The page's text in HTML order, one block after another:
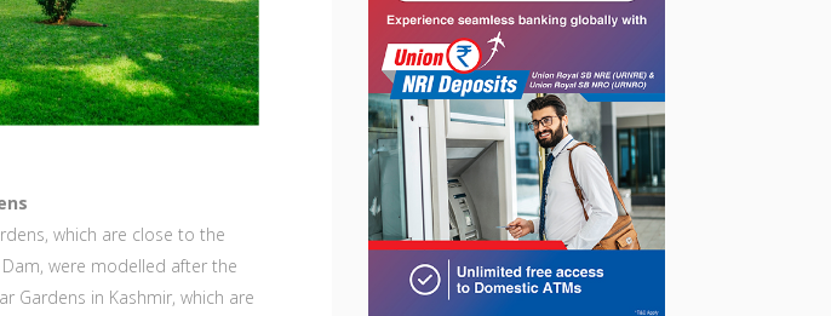
which are close to the
Dam, were modelled after the
Gardens in Kashmir, which are